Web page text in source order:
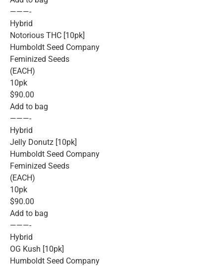
———-
Hybrid
Notorious THC [10pk]
Humboldt Seed Company
Feminized Seeds
(EACH)
10pk
$90.00
Add to bag
———-
Hybrid
Jelly Donutz [10pk]
Humboldt Seed Company
Feminized Seeds
(EACH)
10pk
$90.00
Add to bag
———-
Hybrid
OG Kush [10pk]
Humboldt Seed Company